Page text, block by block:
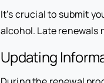
It’s crucial to submit
alcohol. Late renewals
Updating